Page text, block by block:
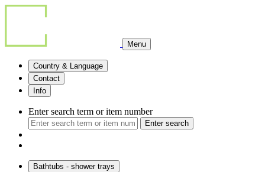
Menu
Country & Language
Contact
Info
Enter search term or item number
Enter search
Bathtubs - shower trays